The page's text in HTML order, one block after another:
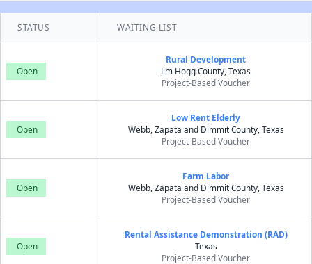
STATUS WAITING LIST
Open
Rural Development
Jim Hogg County, Texas
Project-Based Voucher
Open
Low Rent Elderly
Webb, Zapata and Dimmit County, Texas
Project-Based Voucher
Open
Farm Labor
Webb, Zapata and Dimmit County, Texas
Project-Based Voucher
Open
Rental Assistance Demonstration (RAD)
Texas
Project-Based Voucher